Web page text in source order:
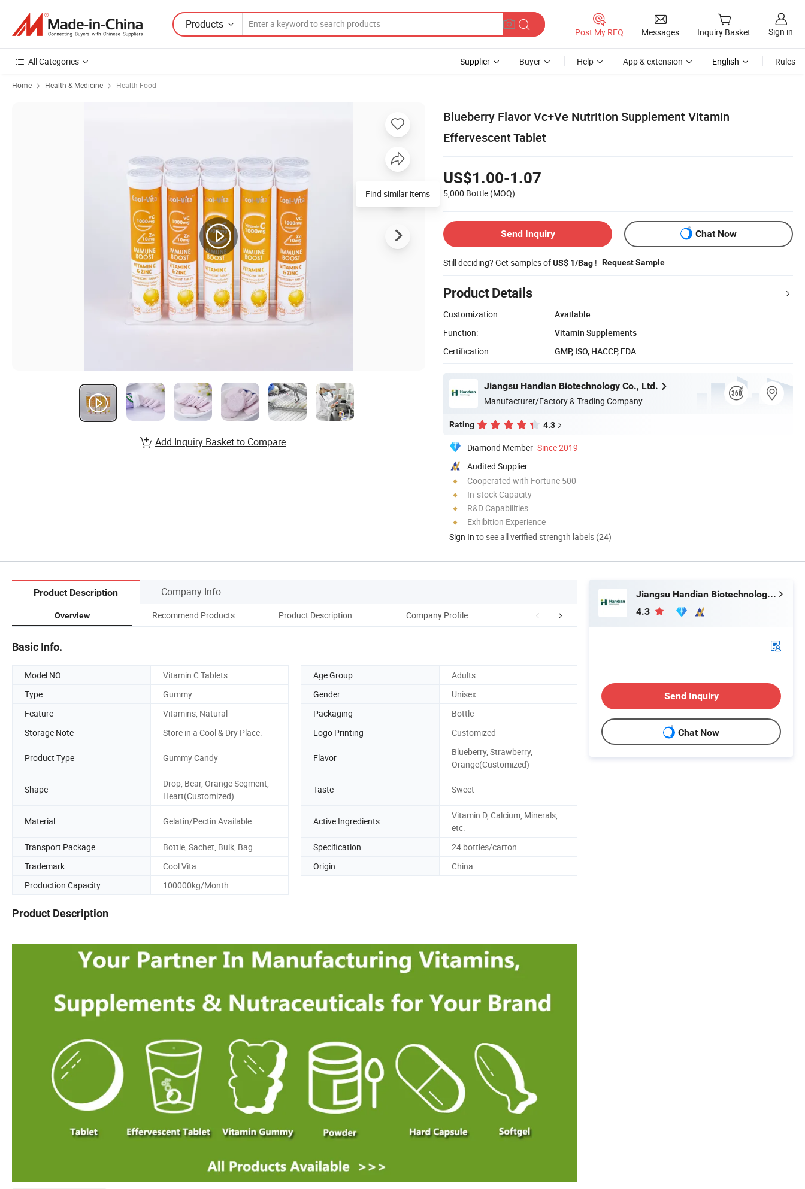
Products
Post My RFQ Messages Inquiry Basket Sign in
All Categories Supplier Buyer Help App & extension English Rules
Home Health & Medicine Health Food
Blueberry Flavor Vc+Ve Nutrition Supplement Vitamin
Effervescent Tablet
US$1.00-1.07
5,000 Bottle (MOQ)
Send Inquiry Chat Now
Still deciding? Get samples ofUS$ 1/Bag ! Request Sample
Product Details
Customization:
Available
Function:
Vitamin Supplements
Certification:
GMP, ISO, HACCP, FDA
Jiangsu Handian Biotechnology Co., Ltd.
Manufacturer/Factory & Trading Company
Rating 4.3
Diamond Member Since 2019
Audited Supplier
Cooperated with Fortune 500
In-stock Capacity
R&D Capabilities
Exhibition Experience
Sign In to see all verified strength labels (24)
Find similar items
Add Inquiry Basket to Compare
Product Description Company Info.
Overview Recommend Products Product Description Company Profile FAQ
Basic Info.
Model NO. Vitamin C Tablets Age Group
Adults
Type
Gummy Gender
Unisex
Feature
Vitamins, Natural Packaging
Bottle
Storage Note
Store in a Cool & Dry Place. Logo Printing Customized
Product Type Gummy Candy Flavor
Blueberry, Strawberry,
Orange(Customized)
Shape
Drop, Bear, Orange Segment,
Heart(Customized)
Taste Sweet
Material Gelatin/Pectin Available Active Ingredients
Vitamin D, Calcium, Minerals,
etc.
Transport Package
Bottle, Sachet, Bulk, Bag Specification
24 bottles/carton
Trademark
Cool Vita Origin
China
Production Capacity
100000kg/Month
Product Description
Jiangsu Handian Biotechnology Co., Ltd.
4.3
Send Inquiry
Chat Now